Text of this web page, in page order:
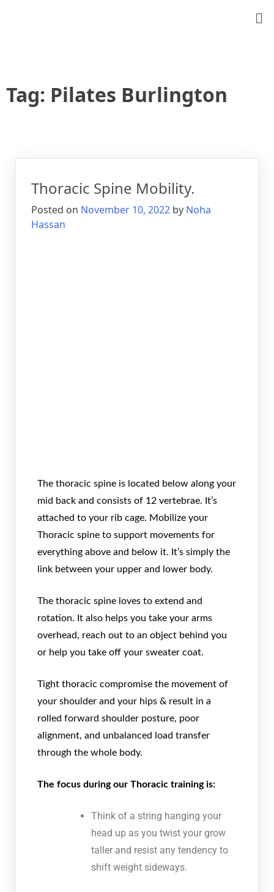
Tag: Pilates Burlington
Thoracic Spine Mobility.
Posted on November 10, 2022 by Noha
Hassan
The thoracic spine is located below along your
mid back and consists of 12 vertebrae. It’s
attached to your rib cage. Mobilize your
Thoracic spine to support movements for
everything above and below it. It’s simply the
link between your upper and lower body.
The thoracic spine loves to extend and
rotation. It also helps you take your arms
overhead, reach out to an object behind you
or help you take off your sweater coat.
Tight thoracic compromise the movement of
your shoulder and your hips & result in a
rolled forward shoulder posture, poor
alignment, and unbalanced load transfer
through the whole body.
The focus during our Thoracic training is:
Think of a string hanging your
head up as you twist your grow
taller and resist any tendency to
shift weight sideways.